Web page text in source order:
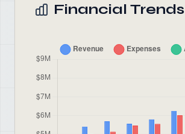
Financial Trends